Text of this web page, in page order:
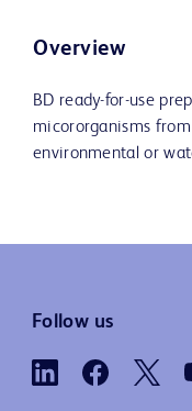
Overview
BD ready-for-use
micororganisms
environmental or
Follow us